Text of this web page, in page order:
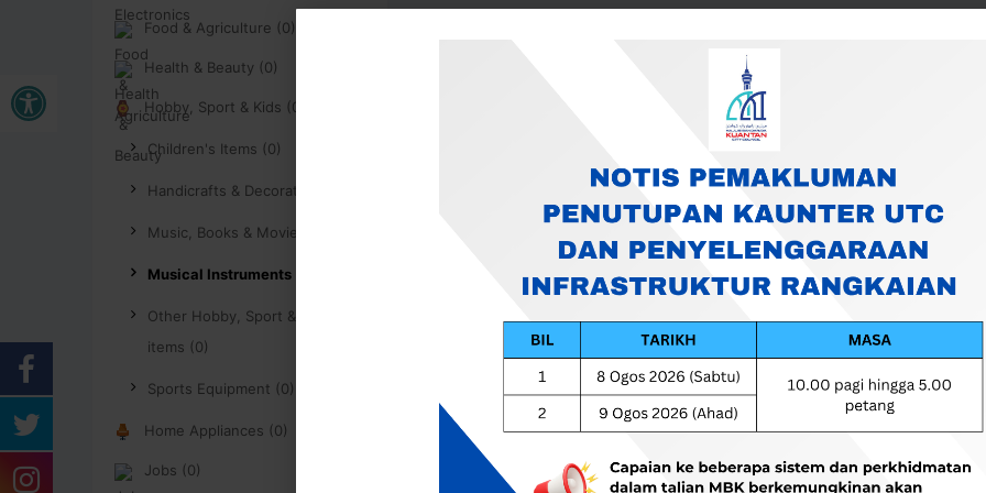
Open toolbar
Food & Agriculture (0)
Health & Beauty (0)
Hobby, Sport & Kids (0)
Children's Items (0)
Handicrafts & Decoration (0)
Music, Books & Movies (0)
Musical Instruments (0)
Other Hobby, Sport & Kids
items (0)
Sports Equipment (0)
Home Appliances (0)
Jobs (0)